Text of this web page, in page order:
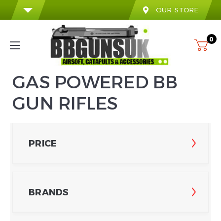
OUR STORE
0
GAS POWERED BB
GUN RIFLES
PRICE
BRANDS